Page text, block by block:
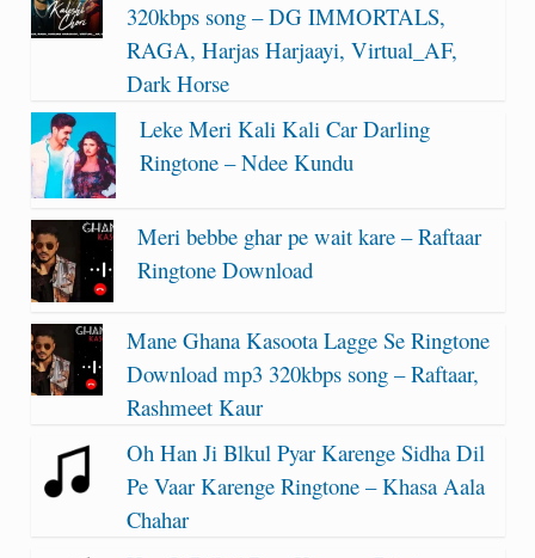
320kbps song – DG IMMORTALS,
RAGA, Harjas Harjaayi, Virtual_AF,
Dark Horse
Leke Meri Kali Kali Car Darling
Ringtone – Ndee Kundu
Meri bebbe ghar pe wait kare – Raftaar
Ringtone Download
Mane Ghana Kasoota Lagge Se Ringtone
Download mp3 320kbps song – Raftaar,
Rashmeet Kaur
Oh Han Ji Blkul Pyar Karenge Sidha Dil
Pe Vaar Karenge Ringtone – Khasa Aala
Chahar